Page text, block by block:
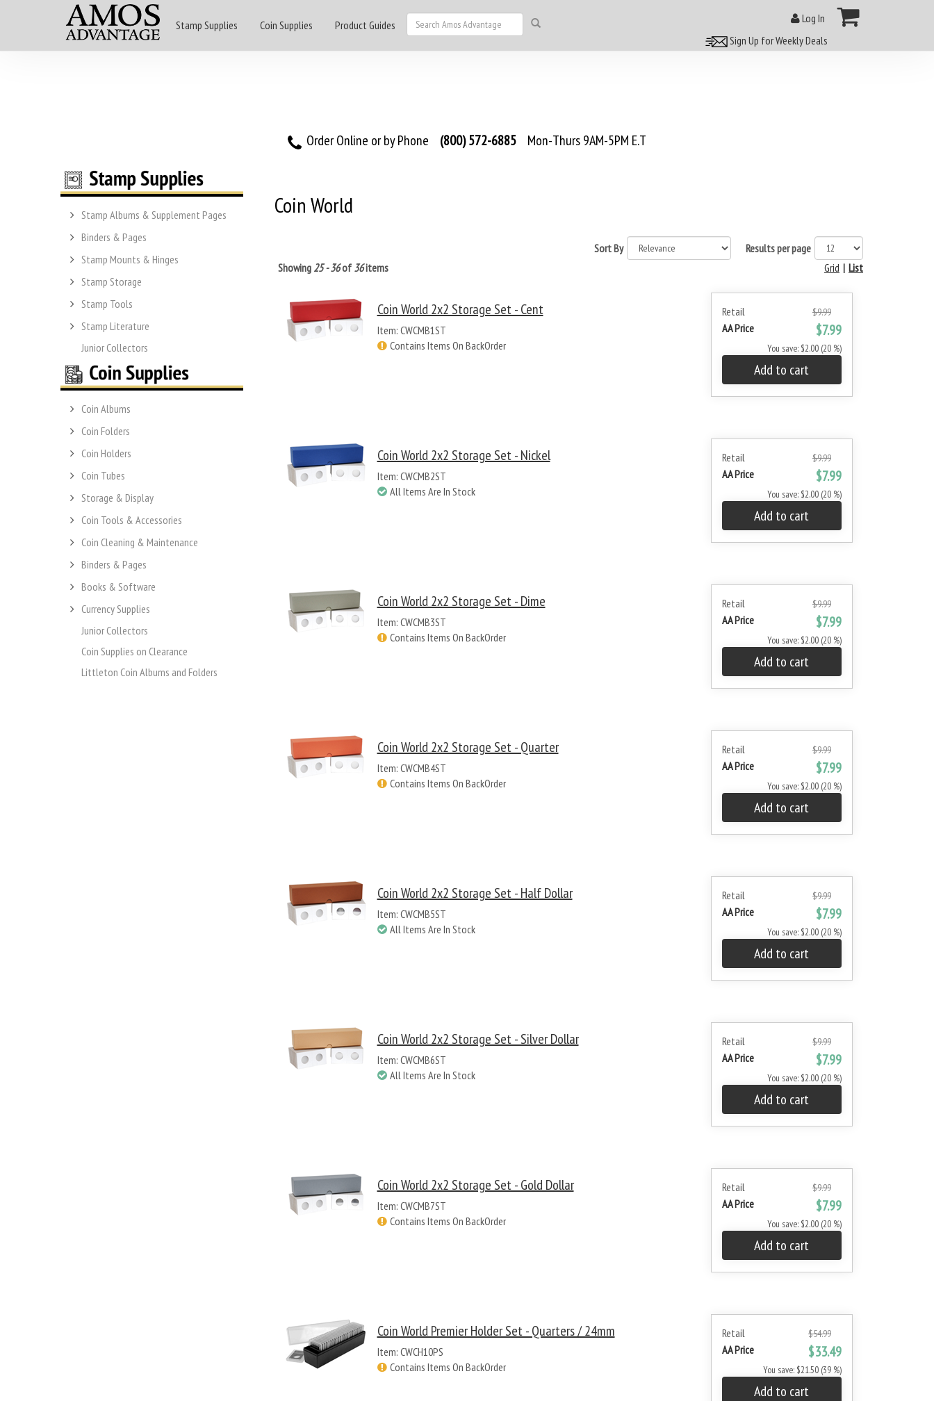
Stamp Supplies Coin Supplies Product Guides
Log In
Sign Up for Weekly Deals
Order Online or by Phone (800) 572-6885 Mon-Thurs 9AM-5PM E.T
Stamp Albums & Supplement Pages
Binders & Pages
Stamp Mounts & Hinges
Stamp Storage
Stamp Tools
Stamp Literature
Junior Collectors
Coin Albums
Coin Folders
Coin Holders
Coin Tubes
Storage & Display
Coin Tools & Accessories
Coin Cleaning & Maintenance
Binders & Pages
Books & Software
Currency Supplies
Junior Collectors
Coin Supplies on Clearance
Littleton Coin Albums and Folders
Coin World
Results per page
Sort By
Showing 25 - 36of 36items List
|
Grid
Retail $9.99
AA Price $7.99
You save: $2.00 (20 %)
Add to cart
Coin World 2x2 Storage Set - Cent
Item: CWCMB1ST
Contains Items On BackOrder
Retail $9.99
AA Price $7.99
You save: $2.00 (20 %)
Add to cart
Coin World 2x2 Storage Set - Nickel
Item: CWCMB2ST
All Items Are In Stock
Retail $9.99
AA Price $7.99
You save: $2.00 (20 %)
Add to cart
Coin World 2x2 Storage Set - Dime
Item: CWCMB3ST
Contains Items On BackOrder
Retail $9.99
AA Price $7.99
You save: $2.00 (20 %)
Add to cart
Coin World 2x2 Storage Set - Quarter
Item: CWCMB4ST
Contains Items On BackOrder
Retail $9.99
AA Price $7.99
You save: $2.00 (20 %)
Add to cart
Coin World 2x2 Storage Set - Half Dollar
Item: CWCMB5ST
All Items Are In Stock
Retail $9.99
AA Price $7.99
You save: $2.00 (20 %)
Add to cart
Coin World 2x2 Storage Set - Silver Dollar
Item: CWCMB6ST
All Items Are In Stock
Retail $9.99
AA Price $7.99
You save: $2.00 (20 %)
Add to cart
Coin World 2x2 Storage Set - Gold Dollar
Item: CWCMB7ST
Contains Items On BackOrder
Retail $54.99
AA Price $33.49
You save: $21.50 (39 %)
Add to cart
Coin World Premier Holder Set - Quarters / 24mm
Item: CWCH10PS
Contains Items On BackOrder